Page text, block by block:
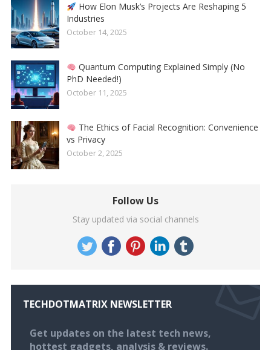
How Elon Musk’s Projects Are Reshaping 5
Industries
October 14, 2025
Quantum Computing Explained Simply (No
PhD Needed!)
October 11, 2025
The Ethics of Facial Recognition: Convenience
vs Privacy
October 2, 2025
Follow Us
Stay updated via social channels
TECHDOTMATRIX NEWSLETTER
Get updates on the latest tech news,
hottest gadgets, analysis & reviews.